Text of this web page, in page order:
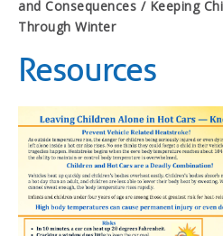
and Consequences / Keeping
Through Winter
Resources